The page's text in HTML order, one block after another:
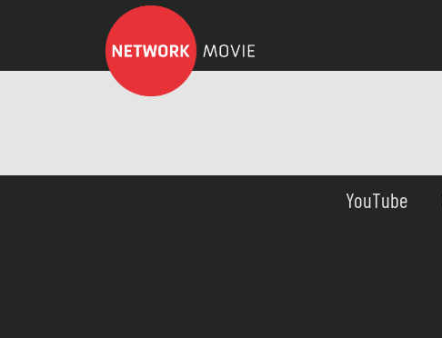
YouTube